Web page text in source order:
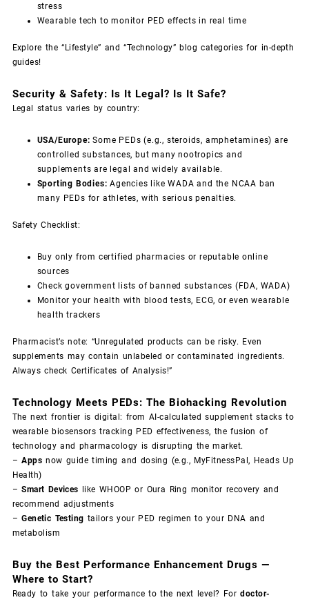
stress
Wearable tech to monitor PED effects in real time
Explore the “Lifestyle” and “Technology” blog categories for in-depth
guides!
Security & Safety: Is It Legal? Is It Safe?
Legal status varies by country:
USA/Europe: Some PEDs (e.g., steroids, amphetamines) are
controlled substances, but many nootropics and
supplements are legal and widely available.
Sporting Bodies: Agencies like WADA and the NCAA ban
many PEDs for athletes, with serious penalties.
Safety Checklist:
Buy only from certified pharmacies or reputable online
sources
Check government lists of banned substances (FDA, WADA)
Monitor your health with blood tests, ECG, or even wearable
health trackers
Pharmacist’s note: “Unregulated products can be risky. Even
supplements may contain unlabeled or contaminated ingredients.
Always check Certificates of Analysis!”
Technology Meets PEDs: The Biohacking Revolution
The next frontier is digital: from AI-calculated supplement stacks to
wearable biosensors tracking PED effectiveness, the fusion of
technology and pharmacology is disrupting the market.
–Appsnow guide timing and dosing (e.g., MyFitnessPal, Heads Up
Health)
–Smart Devices like WHOOP or Oura Ring monitor recovery and
recommend adjustments
–Genetic Testing tailors your PED regimen to your DNA and
metabolism
Buy the Best Performance Enhancement Drugs —
Where to Start?
Ready to take your performance to the next level? Fordoctor-